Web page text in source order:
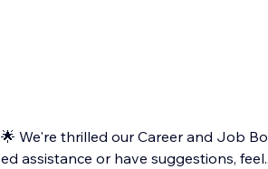
We're thrilled our Career and Job
assistance or have suggestions,